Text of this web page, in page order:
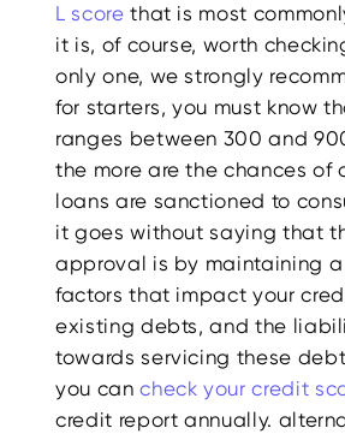
L score that is most
it is, of course, worth
only one, we strongly
for starters, you must know
ranges between 300 and
the more are the chances
loans are sanctioned to
it goes without saying that
approval is by maintaining
factors that impact your
existing debts, and the
towards servicing these
you cancheck your credit
credit report annually.